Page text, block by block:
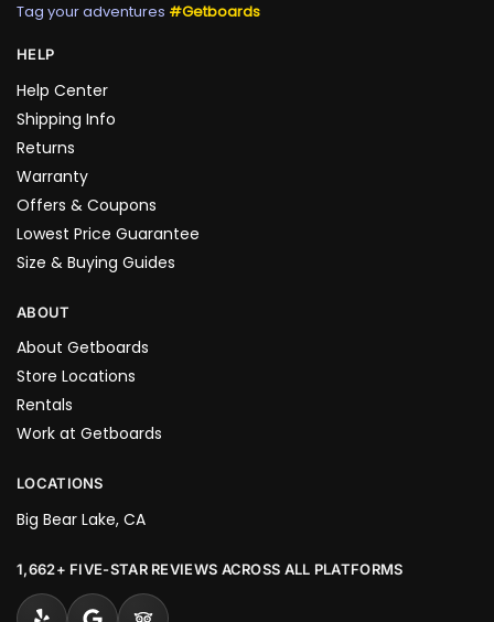
Tag your adventures #Getboards
HELP
Help Center
Shipping Info
Returns
Warranty
Offers & Coupons
Lowest Price Guarantee
Size & Buying Guides
ABOUT
About Getboards
Store Locations
Rentals
Work at Getboards
LOCATIONS
Big Bear Lake, CA
1,662+ FIVE-STAR REVIEWS ACROSS ALL PLATFORMS